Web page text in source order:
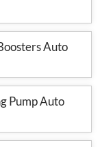
Auto
Pump Auto